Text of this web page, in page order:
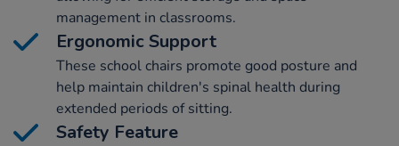
management in classrooms.
Ergonomic Support
These school chairs promote good posture and
help maintain children's spinal health during
extended periods of sitting.
Safety Feature